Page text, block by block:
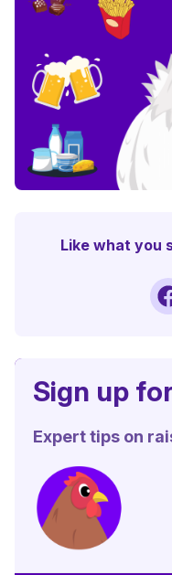
Like what you
Sign up
Expert tips on